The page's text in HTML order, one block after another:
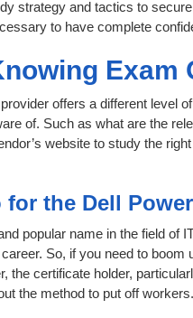
strategy and tactics to
to have complete
Exam
offers a different level
of. Such as what are the
website to study the
the Dell
popular name in the field of
So, if you need to
the certificate holder,
the method to put off workers.